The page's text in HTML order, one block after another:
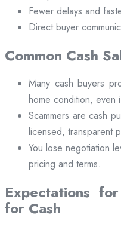
Fewer delays and
Direct buyer
Common Cash
Many cash buyers
home condition, even
Scammers are cash
licensed, transparent
You lose negotiation
pricing and terms.
Expectations
for Cash